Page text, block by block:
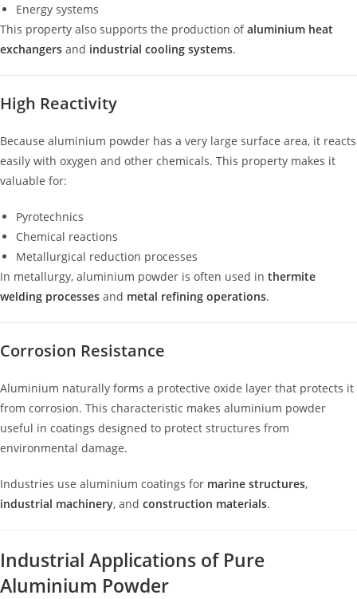
Energy systems
This property also supports the production ofaluminium heat
exchangers and industrial cooling systems.
High Reactivity
Because aluminium powder has a very large surface area, it reacts
easily with oxygen and other chemicals. This property makes it
valuable for:
Pyrotechnics
Chemical reactions
Metallurgical reduction processes
In metallurgy, aluminium powder is often used in thermite
welding processes and metal refining operations.
Corrosion Resistance
Aluminium naturally forms a protective oxide layer that protects it
from corrosion. This characteristic makes aluminium powder
useful in coatings designed to protect structures from
environmental damage.
Industries use aluminium coatings for marine structures,
industrial machinery, and construction materials.
Industrial Applications of Pure
Aluminium Powder